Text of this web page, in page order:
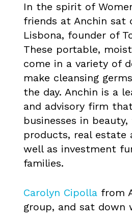
In the spirit of
friends at Anchin sat
Lisbona, founder of
These portable,
come in a variety of
make cleansing
the day. Anchin is a
and advisory firm
businesses in
products, real estate
well as investment
families.
Carolyn Cipolla from
group, and sat down